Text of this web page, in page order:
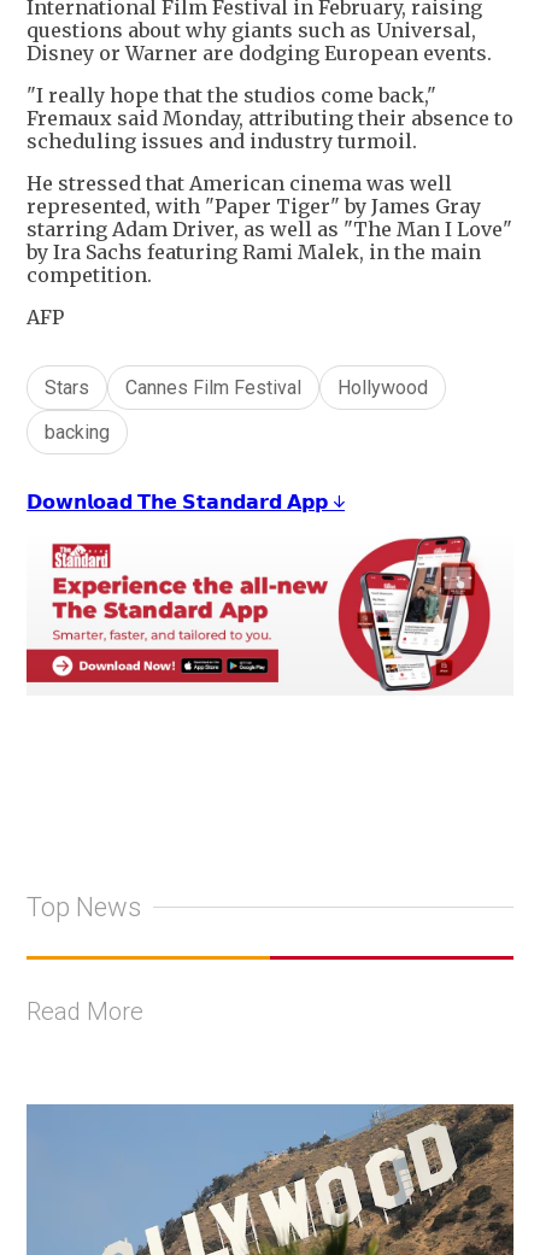
International Film Festival in February, raising
questions about why giants such as Universal,
Disney or Warner are dodging European events.
"I really hope that the studios come back,"
Fremaux said Monday, attributing their absence to
scheduling issues and industry turmoil.
He stressed that American cinema was well
represented, with "Paper Tiger" by James Gray
starring Adam Driver, as well as "The Man I Love"
by Ira Sachs featuring Rami Malek, in the main
competition.
AFP
Stars Cannes Film Festival
Hollywood
backing
𝗗𝗼𝘄𝗻𝗹𝗼𝗮𝗱 𝗧𝗵𝗲 𝗦𝘁𝗮𝗻𝗱𝗮𝗿𝗱 𝗔𝗽𝗽 ↓
Top News
Read More